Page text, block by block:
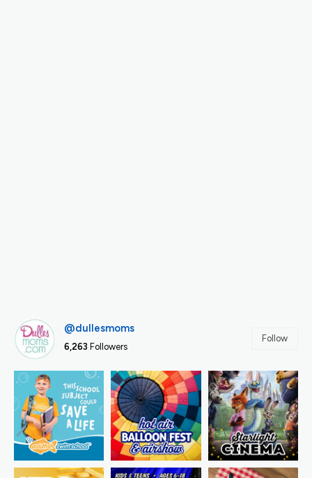
@dullesmoms
6,263 Followers
Follow